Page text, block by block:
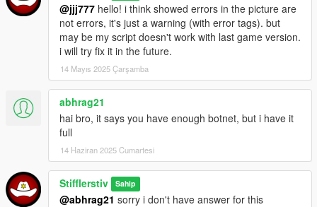
P.S. Если Вы желаете помочь в тестировании мода, можете
активировать дополнительно debug-режим (в файле
конфигурации мода выставите DebugModeSetting, равный
"1" вместо "0")
-------------------ИСТОРИЯ ИЗМЕНЕНИЙ
Патч v0.1a:
- Первичный релиз
@jjj777 hello! i think showed errors in the picture are
not errors, it's just a warning (with error tags). but
may be my script doesn't work with last game version.
i will try fix it in the future.
14 Mayıs 2025 Çarşamba
abhrag21
hai bro, it says you have enough botnet, but i have it
full
14 Haziran 2025 Cumartesi
Stifflerstiv Sahip
@abhrag21 sorry i don't have answer for this